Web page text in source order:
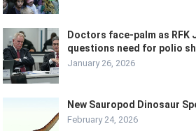
Doctors face-palm as RFK
questions need for polio
January 26, 2026
New Sauropod Dinosaur
February 24, 2026